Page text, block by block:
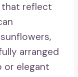
that reflect
arranged
or elegant